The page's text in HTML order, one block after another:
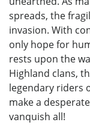
spreads, the
invasion. With
only hope for
rests upon the
Highland clans,
legendary riders
make a
vanquish all!